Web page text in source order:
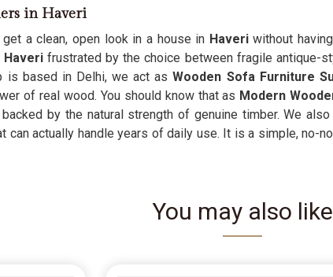
in Haveri
a clean, open look in a house in Haveriwithout
Haveri frustrated by the choice between fragile antique-
is based in Delhi, we act asWooden Sofa Furniture
of real wood. You should know that as Modern
by the natural strength of genuine timber. We
can actually handle years of daily use. It is a simple, no-
You may also like